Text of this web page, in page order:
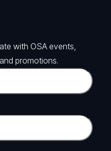
with OSA events,
promotions.